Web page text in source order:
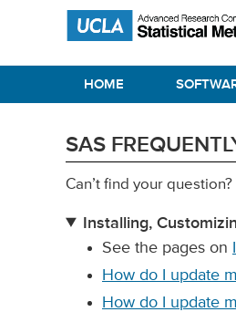
primary
main
primary
Statistical Methods and
HOME
SAS
Can’t find your
Installing,
See the pages on
How do I update
How do I update